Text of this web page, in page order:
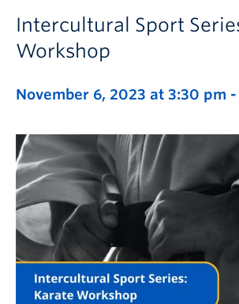
Intercultural Sport
Workshop
November 6, 2023 at 3:30 pm -